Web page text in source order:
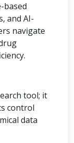
based
and AI-
navigate
tool; it
control
data